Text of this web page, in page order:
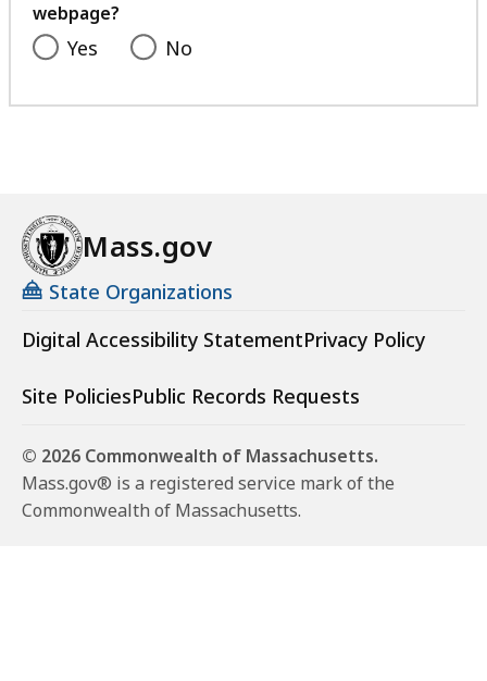
webpage?
Yes No
Mass.gov
State Organizations
Digital Accessibility StatementPrivacy Policy
Site PoliciesPublic Records Requests
© 2026 Commonwealth of Massachusetts.
Mass.gov® is a registered service mark of the
Commonwealth of Massachusetts.